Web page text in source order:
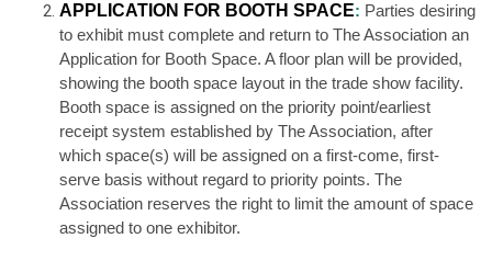
APPLICATION FOR BOOTH SPACE: Parties desiring
to exhibit must complete and return to The Association an
Application for Booth Space. A floor plan will be provided,
showing the booth space layout in the trade show facility.
Booth space is assigned on the priority point/earliest
receipt system established by The Association, after
which space(s) will be assigned on a first-come, first-
serve basis without regard to priority points. The
Association reserves the right to limit the amount of space
assigned to one exhibitor.